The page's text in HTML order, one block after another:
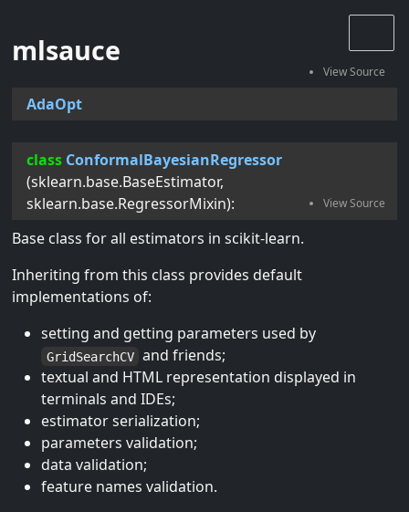
mlsauce
AdaOpt
class ConformalBayesianRegressor
(sklearn.base.BaseEstimator,
sklearn.base.RegressorMixin):
Base class for all estimators in scikit-learn.
Inheriting from this class provides default
implementations of:
setting and getting parameters used by
GridSearchCV and friends;
textual and HTML representation displayed in
terminals and IDEs;
estimator serialization;
parameters validation;
data validation;
feature names validation.